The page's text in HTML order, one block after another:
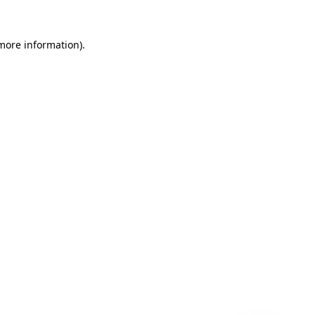
information).